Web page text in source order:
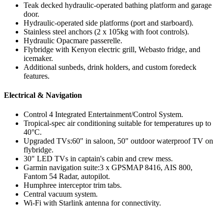
Teak decked hydraulic-operated bathing platform and garage
door.
Hydraulic-operated side platforms (port and starboard).
Stainless steel anchors (2 x 105kg with foot controls).
Hydraulic Opacmare passerelle.
Flybridge with Kenyon electric grill, Webasto fridge, and
icemaker.
Additional sunbeds, drink holders, and custom foredeck
features.
Electrical & Navigation
Control 4 Integrated Entertainment/Control System.
Tropical-spec air conditioning suitable for temperatures up to
40°C.
Upgraded TVs:60" in saloon, 50" outdoor waterproof TV on
flybridge.
30" LED TVs in captain's cabin and crew mess.
Garmin navigation suite:3 x GPSMAP 8416, AIS 800,
Fantom 54 Radar, autopilot.
Humphree interceptor trim tabs.
Central vacuum system.
Wi-Fi with Starlink antenna for connectivity.